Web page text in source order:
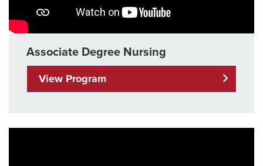
Associate Degree Nursing
View Program